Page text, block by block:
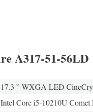
A317-51-56LD
17.3 ” WXGA LED
Intel Core i5-10210U